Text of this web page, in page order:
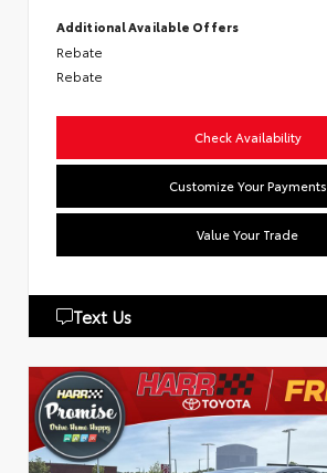
Additional Available Offers
Rebate
Rebate
Check Availability
Customize Your Payments
Value Your Trade
Text Us